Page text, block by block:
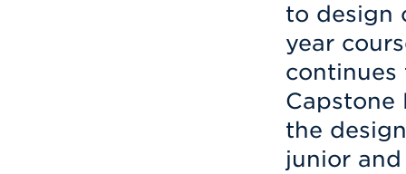
to design
year
continues
Capstone
the
junior